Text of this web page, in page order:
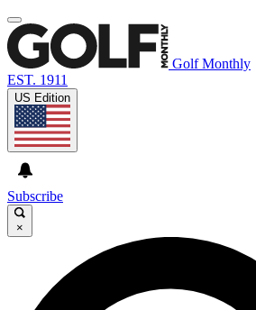
Golf Monthly
EST. 1911
US Edition
Subscribe
×